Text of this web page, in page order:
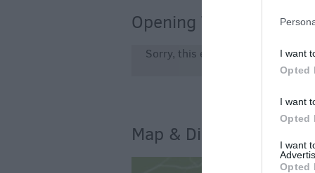
I want
Opted
I want
Opted
I want
Opted
Opening Times
Sorry, this event has passed
Map & Directions